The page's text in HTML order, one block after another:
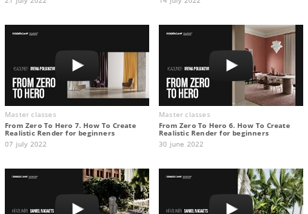
Master classes
From Zero To Hero 7. How To Create
Realistic Render for beginners
07 july 2022
Master classes
From Zero To Hero 6. How To Create
Realistic Render for beginners
30 june 2022